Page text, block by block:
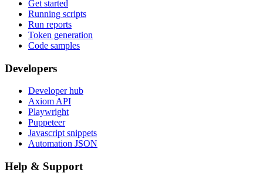
Get started
Running scripts
Run reports
Token generation
Code samples
Developers
Developer hub
Axiom API
Playwright
Puppeteer
Javascript snippets
Automation JSON
Help & Support